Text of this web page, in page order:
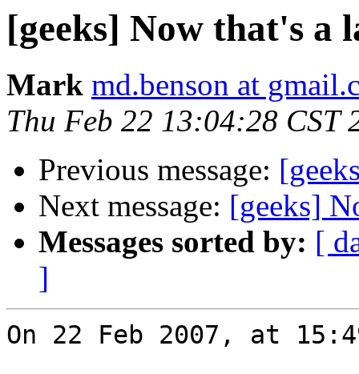
[geeks] Now that's a
Mark md.benson at
Thu Feb 22 13:04:28 CST
Previous message:
Next message: [geeks]
Messages sorted by: [
]
On 22 Feb 2007, at